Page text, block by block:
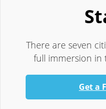
There are seven
full immersion in
Get a